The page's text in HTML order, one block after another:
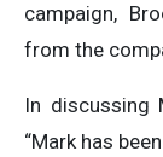
campaign,
from the
In discussing
“Mark has